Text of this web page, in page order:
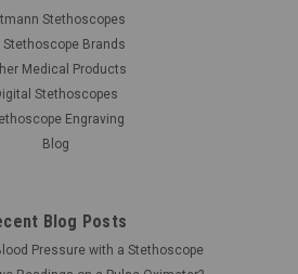
Stethoscopes
Stethoscope Brands
Medical Products
Stethoscopes
Engraving
Blog
Blog Posts
Pressure with a Stethoscope